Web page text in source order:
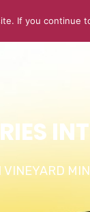
If you continue